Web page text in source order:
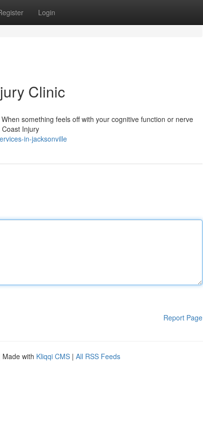
Login
Clinic
something feels off with your cognitive function or nerve
Injury
in-jacksonville
Report Page
Made with Kliqqi CMS | All RSS Feeds